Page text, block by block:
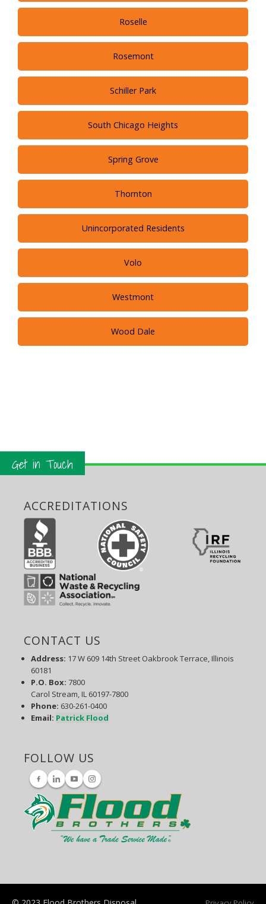
Roselle
Rosemont
Schiller Park
South Chicago Heights
Spring Grove
Thornton
Unincorporated Residents
Volo
Westmont
Wood Dale
Get in Touch
ACCREDITATIONS
CONTACT US
Address: 17 W 609 14th Street Oakbrook Terrace, Illinois
60181
P.O. Box: 7800
Carol Stream, IL 60197-7800
Phone: 630-261-0400
Email: Patrick Flood
FOLLOW US